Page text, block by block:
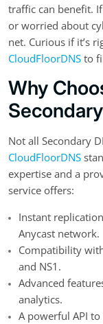
traffic can benefit.
or worried about
net. Curious if it’s
CloudFloorDNS to
Why
Not all Secondary
CloudFloorDNS
expertise and a
service offers:
Instant
Anycast network.
Compatibility
and NS1.
Advanced
analytics.
A powerful API